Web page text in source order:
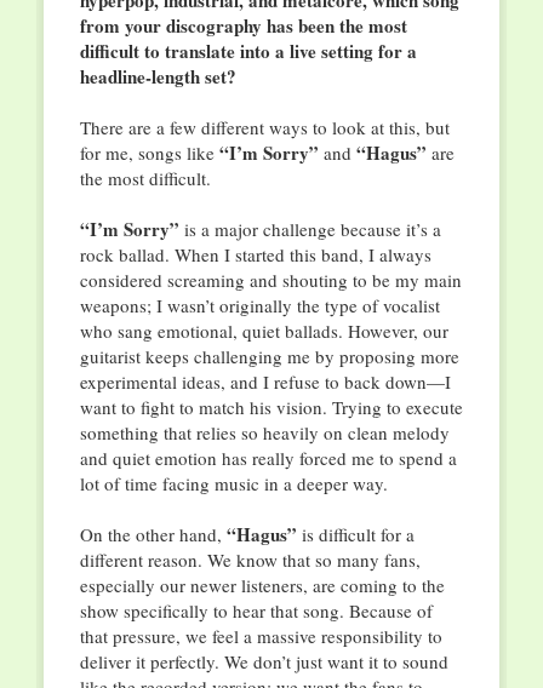
from your discography has been the most
difficult to translate into a live setting for a
headline-length set?
There are a few different ways to look at this, but
for me, songs like “I’m Sorry” and “Hagus” are
the most difficult.
“I’m Sorry” is a major challenge because it’s a
rock ballad. When I started this band, I always
considered screaming and shouting to be my main
weapons; I wasn’t originally the type of vocalist
who sang emotional, quiet ballads. However, our
guitarist keeps challenging me by proposing more
experimental ideas, and I refuse to back down—I
want to fight to match his vision. Trying to execute
something that relies so heavily on clean melody
and quiet emotion has really forced me to spend a
lot of time facing music in a deeper way.
On the other hand, “Hagus” is difficult for a
different reason. We know that so many fans,
especially our newer listeners, are coming to the
show specifically to hear that song. Because of
that pressure, we feel a massive responsibility to
deliver it perfectly. We don’t just want it to sound